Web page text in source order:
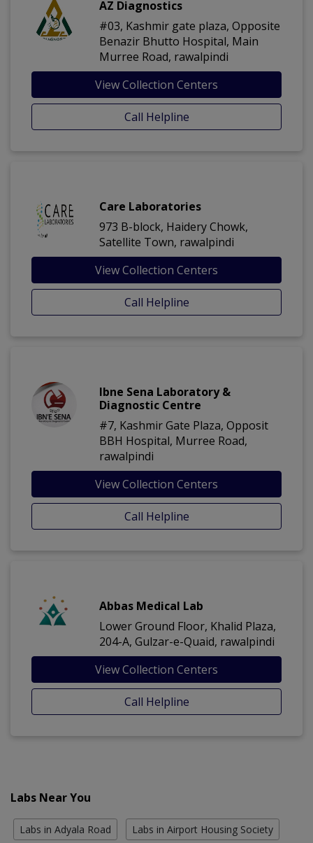
AZ Diagnostics
#03, Kashmir gate plaza, Opposite
Benazir Bhutto Hospital, Main
Murree Road, rawalpindi
View Collection Centers
Call Helpline
Care Laboratories
973 B-block, Haidery Chowk,
Satellite Town, rawalpindi
View Collection Centers
Call Helpline
Ibne Sena Laboratory &
Diagnostic Centre
#7, Kashmir Gate Plaza, Opposit
BBH Hospital, Murree Road,
rawalpindi
View Collection Centers
Call Helpline
Abbas Medical Lab
Lower Ground Floor, Khalid Plaza,
204-A, Gulzar-e-Quaid, rawalpindi
View Collection Centers
Call Helpline
Labs Near You
Labs in Adyala Road Labs in Airport Housing Society